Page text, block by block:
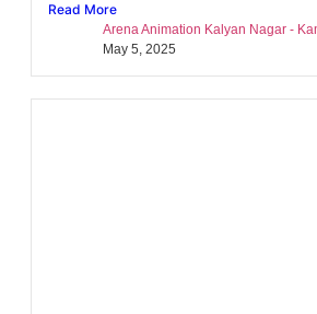
Read More
Arena Animation Kalyan Nagar -
May 5, 2025